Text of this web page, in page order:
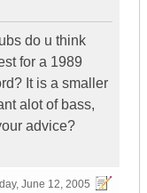
do u think
for a 1989
It is a smaller
alot of bass,
advice?
June 12, 2005